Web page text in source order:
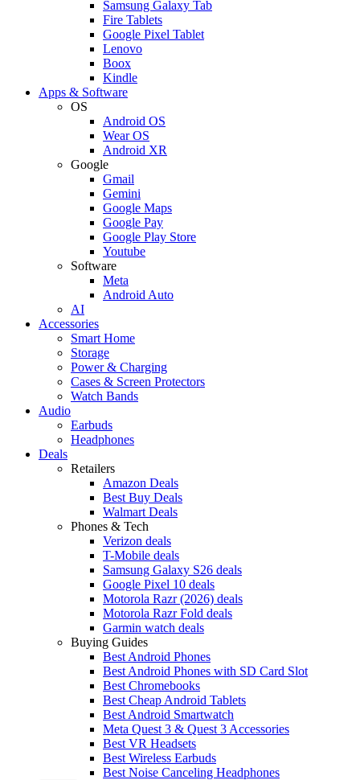
Samsung Galaxy Tab
Fire Tablets
Google Pixel Tablet
Lenovo
Boox
Kindle
Apps & Software
OS
Android OS
Wear OS
Android XR
Google
Gmail
Gemini
Google Maps
Google Pay
Google Play Store
Youtube
Software
Meta
Android Auto
AI
Accessories
Smart Home
Storage
Power & Charging
Cases & Screen Protectors
Watch Bands
Audio
Earbuds
Headphones
Deals
Retailers
Amazon Deals
Best Buy Deals
Walmart Deals
Phones & Tech
Verizon deals
T-Mobile deals
Samsung Galaxy S26 deals
Google Pixel 10 deals
Motorola Razr (2026) deals
Motorola Razr Fold deals
Garmin watch deals
Buying Guides
Best Android Phones
Best Android Phones with SD Card Slot
Best Chromebooks
Best Cheap Android Tablets
Best Android Smartwatch
Meta Quest 3 & Quest 3 Accessories
Best VR Headsets
Best Wireless Earbuds
Best Noise Canceling Headphones